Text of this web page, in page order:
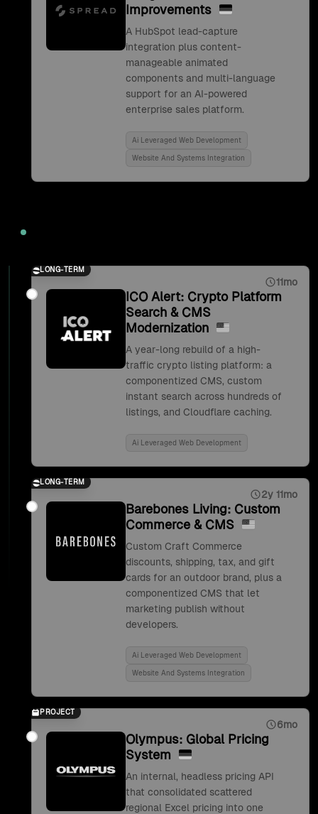
Improvements
A HubSpot lead-capture
integration plus content-
manageable animated
components and multi-language
support for an AI-powered
enterprise sales platform.
Ai Leveraged Web Development
Website And Systems Integration
LONG-TERM
11mo
ICO Alert: Crypto Platform
Search & CMS
Modernization
A year-long rebuild of a high-
traffic crypto listing platform: a
componentized CMS, custom
instant search across hundreds of
listings, and Cloudflare caching.
Ai Leveraged Web Development
LONG-TERM
2y 11mo
Barebones Living: Custom
Commerce & CMS
Custom Craft Commerce
discounts, shipping, tax, and gift
cards for an outdoor brand, plus a
componentized CMS that let
marketing publish without
developers.
Ai Leveraged Web Development
Website And Systems Integration
PROJECT
6mo
Olympus: Global Pricing
System
An internal, headless pricing API
that consolidated scattered
regional Excel pricing into one